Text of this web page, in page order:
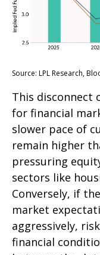
Source: LPL Research,
This disconnect
for financial
slower pace of
remain higher
pressuring
sectors like
Conversely, if
market
aggressively,
financial